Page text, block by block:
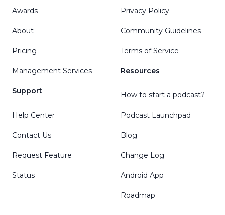
Awards
About
Pricing
Management Services
Support
Help Center
Contact Us
Request Feature
Status
Privacy Policy
Community Guidelines
Terms of Service
Resources
How to start a podcast?
Podcast Launchpad
Blog
Change Log
Android App
Roadmap